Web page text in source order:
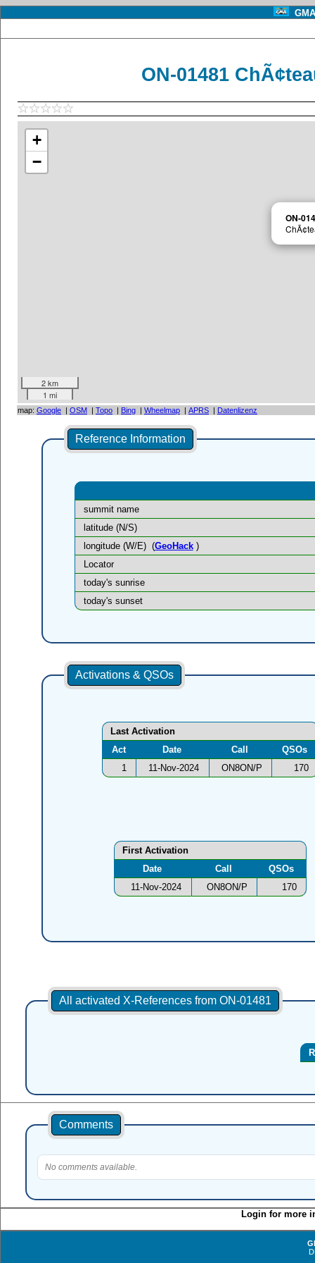
ON-01481
ON-
+
−
2 km
1 mi
map: Google | OSM | Topo | Bing | Wheelmap | APRS | Datenlizenz
Reference Information
summit name
latitude (N/S)
longitude (W/E) (GeoHack)
Locator
today's sunrise
today's sunset
Activations & QSOs
Last Activation
Act
Date Call
QSOs
1
11-Nov-2024 ON8ON/P 170
First Activation
Date
Call
QSOs
11-Nov-2024
ON8ON/P 170
All activated X-References from ON-01481
Comments
No comments available.
Login for more